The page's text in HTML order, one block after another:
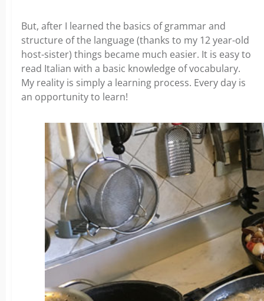
But, after I learned the basics of grammar and
structure of the language (thanks to my 12 year-old
host-sister) things became much easier. It is easy to
read Italian with a basic knowledge of vocabulary.
My reality is simply a learning process. Every day is
an opportunity to learn!